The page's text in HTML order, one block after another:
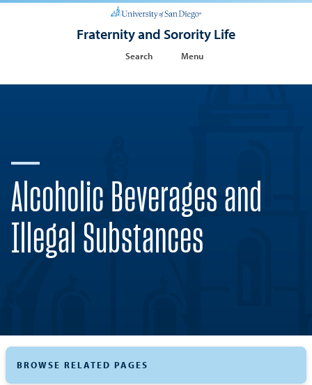
Fraternity and Sorority Life
Search Menu
Alcoholic Beverages and
Illegal Substances
BROWSE RELATED PAGES